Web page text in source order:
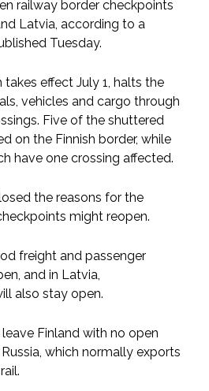
railway border checkpoints
Latvia, according to a
Tuesday.
takes effect July 1, halts the
vehicles and cargo through
Five of the shuttered
on the Finnish border, while
have one crossing affected.
the reasons for the
might reopen.
freight and passenger
and in Latvia,
also stay open.
Finland with no open
which normally exports